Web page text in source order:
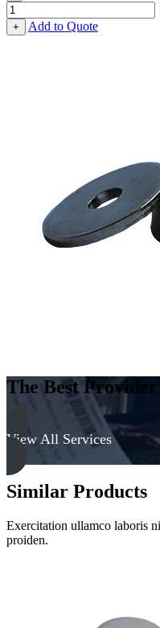
Heavy
Fender
Washer
+ Add to Quote
The Best
View All Services
Similar Products
Exercitation ullamco laboris
proiden.